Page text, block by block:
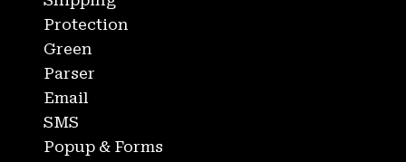
Protection
Green
Parser
Email
SMS
Popup & Forms